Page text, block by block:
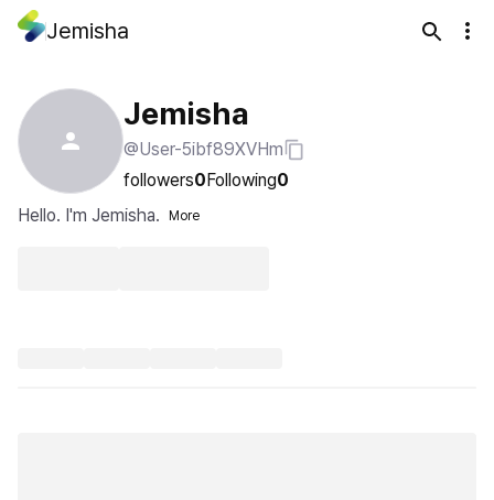
Jemisha
Jemisha
@User-5ibf89XVHm
followers0Following0
Hello. I'm Jemisha.
More